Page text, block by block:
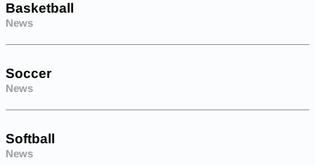
Basketball
News
Soccer
News
Softball
News